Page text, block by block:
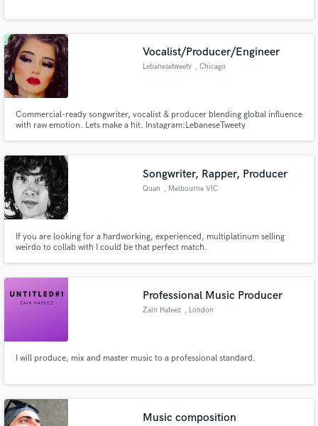
Vocalist/Producer/Engineer
Lebanesetweety , Chicago
Commercial-ready songwriter, vocalist & producer blending global influence
with raw emotion. Lets make a hit. Instagram:LebaneseTweety
Songwriter, Rapper, Producer
Quan , Melbourne VIC
If you are looking for a hardworking, experienced, multiplatinum selling
weirdo to collab with I could be that perfect match.
Professional Music Producer
Zain Hafeez , London
I will produce, mix and master music to a professional standard.
Music composition
secure platform. Payment is only released when
work is complete.